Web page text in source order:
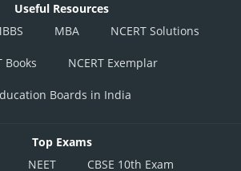
Useful Resources
MBA NCERT Solutions
Books NCERT Exemplar
Boards in India
Top Exams
NEET CBSE 10th Exam